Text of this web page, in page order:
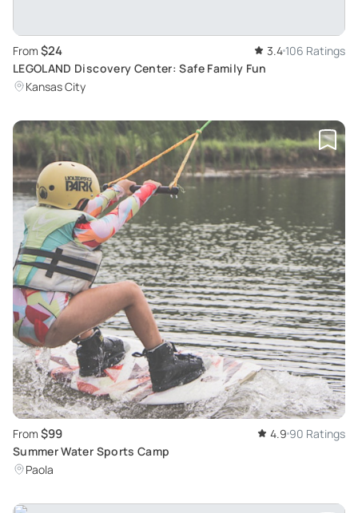
From $24 3.4 106 Ratings
LEGOLAND Discovery Center: Safe Family Fun
Kansas City
From $99 4.9 90 Ratings
Summer Water Sports Camp
Paola